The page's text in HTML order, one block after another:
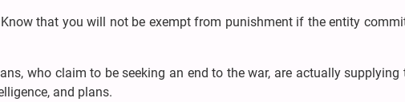
that you will not be exempt from punishment if the entity
who claim to be seeking an end to the war, are actually
and plans.